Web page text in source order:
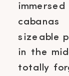
sizeable
in the
totally